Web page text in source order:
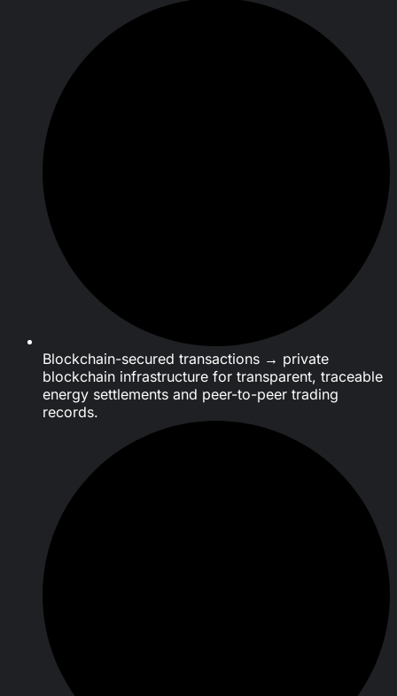
Blockchain-secured transactions → private
blockchain infrastructure for transparent, traceable
energy settlements and peer-to-peer trading
records.